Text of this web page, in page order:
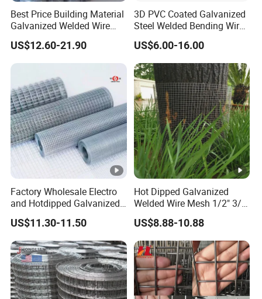
Best Price Building Material
Galvanized Welded Wire
Mesh on Sale
US$12.60-21.90
3D PVC Coated Galvanized
Steel Welded Bending Wire
Mesh Panel Garden Fence
US$6.00-16.00
Factory Wholesale Electro
and Hotdipped Galvanized
PVC Coating Welded Wire
Mesh for Building Material
and Fence with Roll and
Panels
US$11.30-11.50
Hot Dipped Galvanized
Welded Wire Mesh 1/2" 3/4"
Animal Fence Net Bird Cage
Mesh Rabbit Mesh Roof
Mesh for Agriculture for
Poultry Welded Wire Mesh
US$8.88-10.88